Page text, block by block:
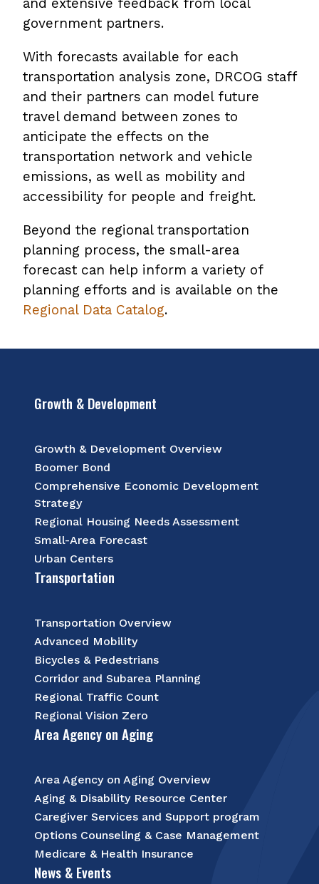
and extensive feedback from local
government partners.
With forecasts available for each
transportation analysis zone, DRCOG staff
and their partners can model future
travel demand between zones to
anticipate the effects on the
transportation network and vehicle
emissions, as well as mobility and
accessibility for people and freight.
Beyond the regional transportation
planning process, the small-area
forecast can help inform a variety of
planning efforts and is available on the
Regional Data Catalog.
Growth & Development
Growth & Development Overview
Boomer Bond
Comprehensive Economic Development
Strategy
Regional Housing Needs Assessment
Small-Area Forecast
Urban Centers
Transportation
Transportation Overview
Advanced Mobility
Bicycles & Pedestrians
Corridor and Subarea Planning
Regional Traffic Count
Regional Vision Zero
Area Agency on Aging
Area Agency on Aging Overview
Aging & Disability Resource Center
Caregiver Services and Support program
Options Counseling & Case Management
Medicare & Health Insurance
News & Events